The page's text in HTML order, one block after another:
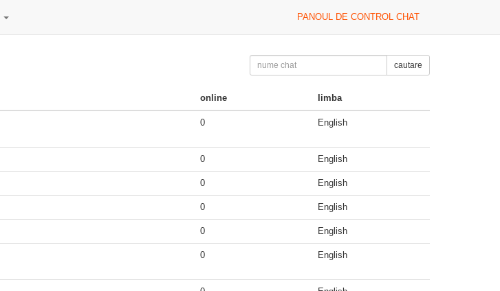
PANOUL DE CONTROL CHAT
cautare
online limba
0 English
0 English
0 English
0 English
0 English
0 English